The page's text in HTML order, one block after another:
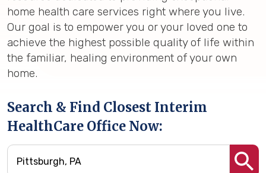
home health care services right where you live.
Our goal is to empower you or your loved one to
achieve the highest possible quality of life within
the familiar, healing environment of your own
home.
Search & Find Closest Interim
HealthCare Office Now: